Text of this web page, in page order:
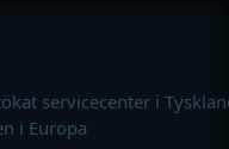
servicecenter i
i Europa